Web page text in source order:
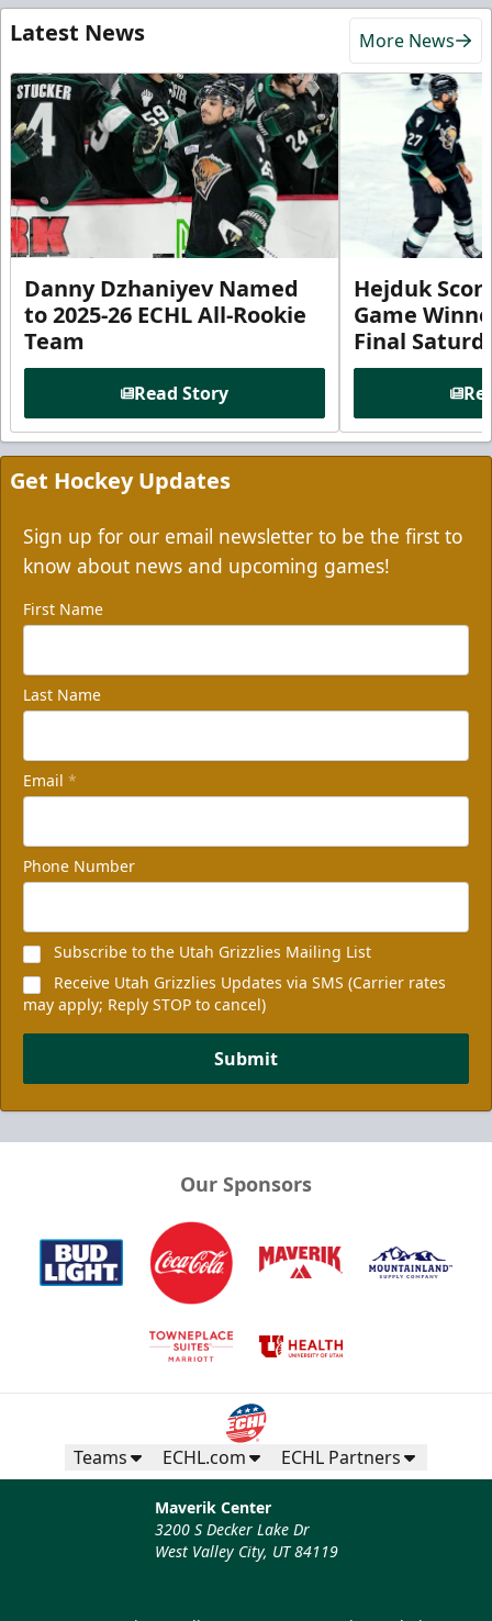
Latest News More News
Danny Dzhaniyev Named
to 2025-26 ECHL All-Rookie
Team
Read Story
Hejduk
Game
Final
Get Hockey Updates
Sign up for our email newsletter to be the first to
know about news and upcoming games!
First Name
Last Name
Email *
Phone Number
Subscribe to the Utah Grizzlies Mailing List
Receive Utah Grizzlies Updates via SMS (Carrier rates
may apply; Reply STOP to cancel)
Submit
Our Sponsors
Teams ECHL.com ECHL Partners
Maverik Center
3200 S Decker Lake Dr
West Valley City, UT 84119